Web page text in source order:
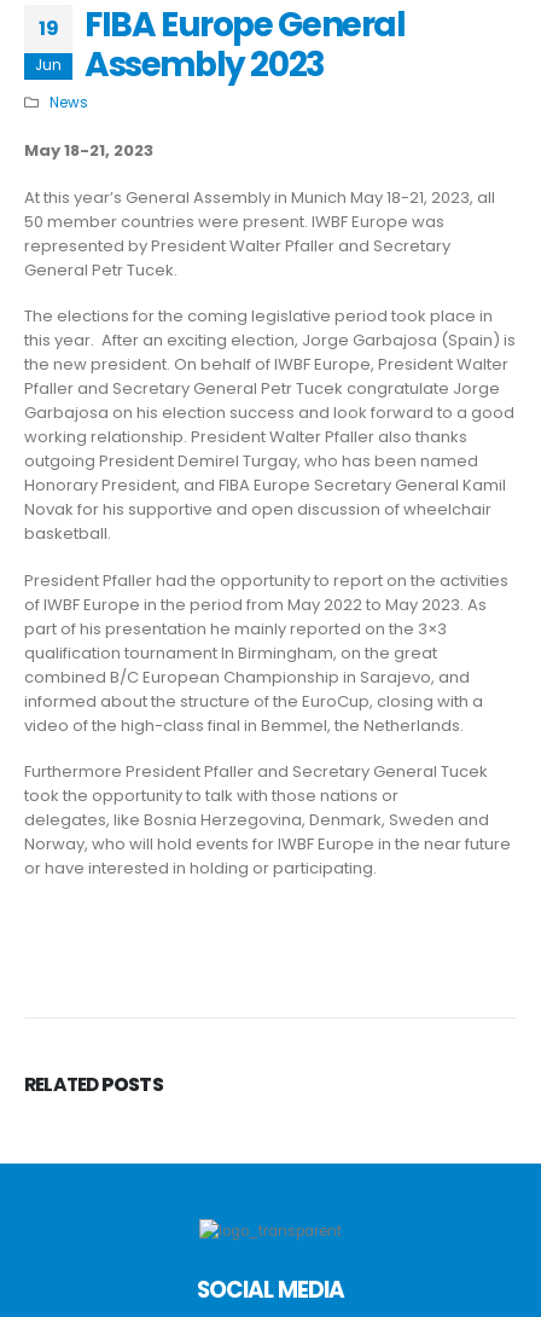
19
Jun
FIBA Europe General
Assembly 2023
News
May 18-21, 2023
At this year’s General Assembly in Munich May 18-21, 2023, all
50 member countries were present. IWBF Europe was
represented by President Walter Pfaller and Secretary
General Petr Tucek.
The elections for the coming legislative period took place in
this year. After an exciting election, Jorge Garbajosa (Spain) is
the new president. On behalf of IWBF Europe, President Walter
Pfaller and Secretary General Petr Tucek congratulate Jorge
Garbajosa on his election success and look forward to a good
working relationship. President Walter Pfaller also thanks
outgoing President Demirel Turgay, who has been named
Honorary President, and FIBA Europe Secretary General Kamil
Novak for his supportive and open discussion of wheelchair
basketball.
President Pfaller had the opportunity to report on the activities
of IWBF Europe in the period from May 2022 to May 2023. As
part of his presentation he mainly reported on the 3×3
qualification tournament In Birmingham, on the great
combined B/C European Championship in Sarajevo, and
informed about the structure of the EuroCup, closing with a
video of the high-class final in Bemmel, the Netherlands.
Furthermore President Pfaller and Secretary General Tucek
took the opportunity to talk with those nations or
delegates, like Bosnia Herzegovina, Denmark, Sweden and
Norway, who will hold events for IWBF Europe in the near future
or have interested in holding or participating.
RELATEDPOSTS
SOCIAL MEDIA